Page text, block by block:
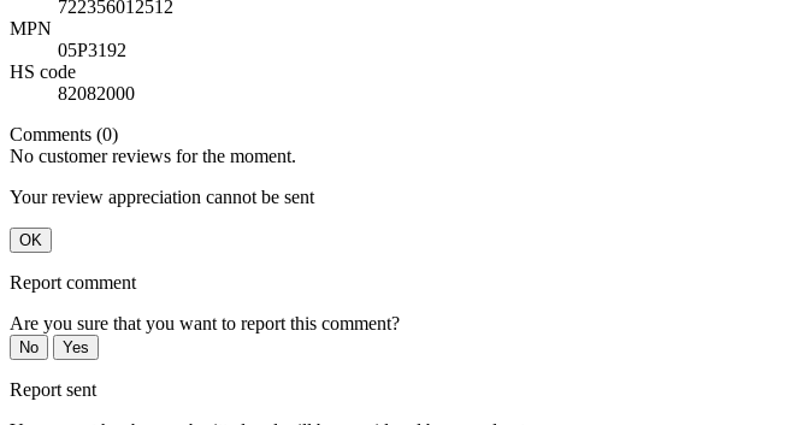
722356012512
MPN
05P3192
HS code
82082000
Comments (0)
No customer reviews for the moment.
Your review appreciation cannot be sent
OK
Report comment
Are you sure that you want to report this comment?
No Yes
Report sent